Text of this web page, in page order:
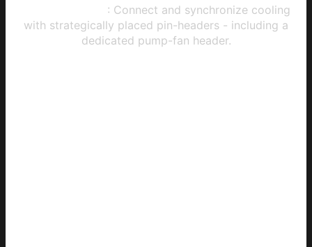
: Connect and synchronize cooling
with strategically placed pin-headers - including a
dedicated pump-fan header.